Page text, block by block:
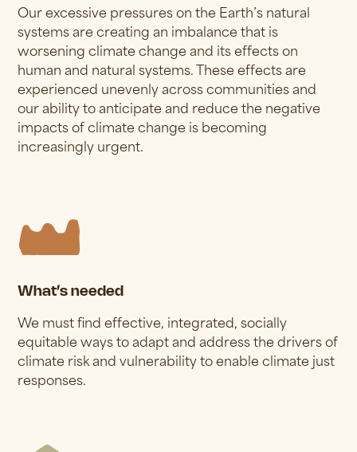
Our excessive pressures on the Earth’s natural
systems are creating an imbalance that is
worsening climate change and its effects on
human and natural systems. These effects are
experienced unevenly across communities and
our ability to anticipate and reduce the negative
impacts of climate change is becoming
increasingly urgent.
What’s needed
We must find effective, integrated, socially
equitable ways to adapt and address the drivers of
climate risk and vulnerability to enable climate just
responses.